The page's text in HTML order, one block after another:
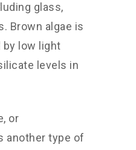
glass,
Brown algae is
low light
levels in
or
another type of